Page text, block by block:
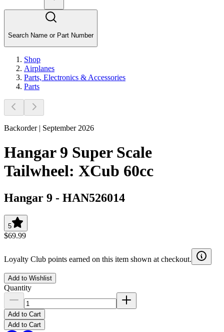
Search Name or Part Number
Shop
Airplanes
Parts, Electronics & Accessories
Parts
Backorder | September 2026
Hangar 9 Super Scale
Tailwheel: XCub 60cc
Hangar 9 - HAN526014
5
$69.99
Loyalty Club points earned on this item shown at checkout.
Add to Wishlist
Quantity
Add to Cart
Add to Cart